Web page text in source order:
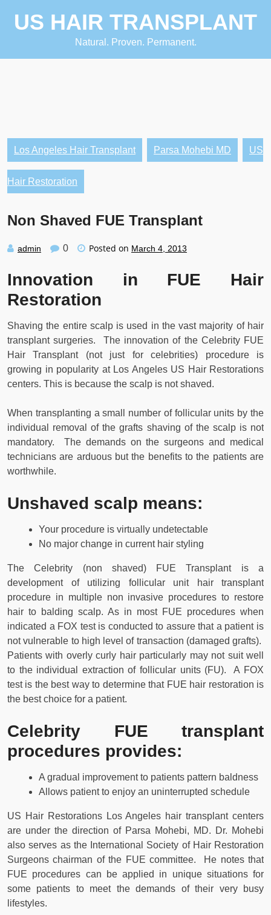
US HAIR TRANSPLANT
Natural. Proven. Permanent.
Los Angeles Hair Transplant Parsa Mohebi MD US
Hair Restoration
Non Shaved FUE Transplant
admin 0 Posted on March 4, 2013
Innovation in FUE Hair
Restoration
Shaving the entire scalp is used in the vast majority of hair
transplant surgeries. The innovation of the Celebrity FUE
Hair Transplant (not just for celebrities) procedure is
growing in popularity at Los Angeles US Hair Restorations
centers. This is because the scalp is not shaved.
When transplanting a small number of follicular units by the
individual removal of the grafts shaving of the scalp is not
mandatory. The demands on the surgeons and medical
technicians are arduous but the benefits to the patients are
worthwhile.
Unshaved scalp means:
Your procedure is virtually undetectable
No major change in current hair styling
The Celebrity (non shaved) FUE Transplant is a
development of utilizing follicular unit hair transplant
procedure in multiple non invasive procedures to restore
hair to balding scalp. As in most FUE procedures when
indicated a FOX test is conducted to assure that a patient is
not vulnerable to high level of transaction (damaged grafts).
Patients with overly curly hair particularly may not suit well
to the individual extraction of follicular units (FU). A FOX
test is the best way to determine that FUE hair restoration is
the best choice for a patient.
Celebrity FUE transplant
procedures provides:
A gradual improvement to patients pattern baldness
Allows patient to enjoy an uninterrupted schedule
US Hair Restorations Los Angeles hair transplant centers
are under the direction of Parsa Mohebi, MD. Dr. Mohebi
also serves as the International Society of Hair Restoration
Surgeons chairman of the FUE committee. He notes that
FUE procedures can be applied in unique situations for
some patients to meet the demands of their very busy
lifestyles.